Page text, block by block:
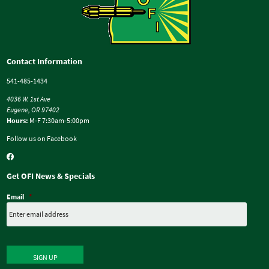
Contact Information
541-485-1434
4036 W. 1st Ave
Eugene, OR 97402
Hours: M-F 7:30am-5:00pm
Follow us on Facebook
Get OFI News & Specials
Email *
SIGN UP